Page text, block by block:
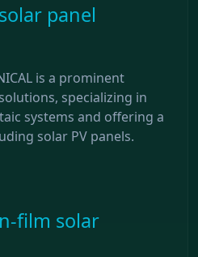
panel
is a prominent
specializing in
systems and offering a
solar PV panels.
film solar